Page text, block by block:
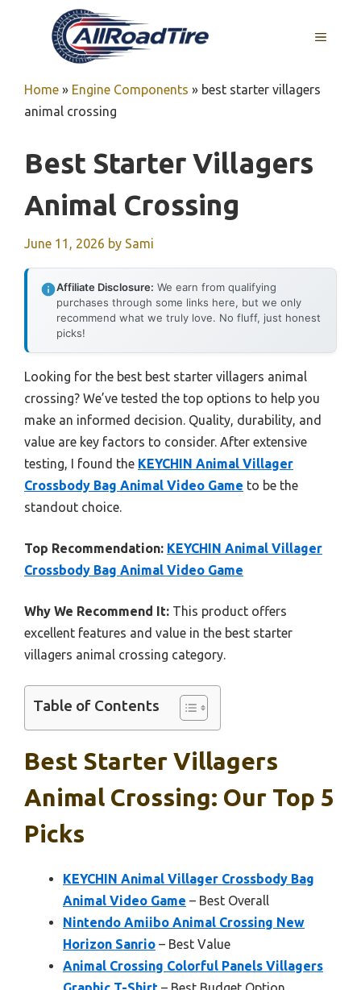
MENU
Home » Engine Components » best starter villagers
animal crossing
Best Starter Villagers
Animal Crossing
June 11, 2026 by Sami
Affiliate Disclosure: We earn from qualifying
purchases through some links here, but we only
recommend what we truly love. No fluff, just honest
picks!
Looking for the best best starter villagers animal
crossing? We’ve tested the top options to help you
make an informed decision. Quality, durability, and
value are key factors to consider. After extensive
testing, I found the KEYCHIN Animal Villager
Crossbody Bag Animal Video Game to be the
standout choice.
Top Recommendation: KEYCHIN Animal Villager
Crossbody Bag Animal Video Game
Why We Recommend It: This product offers
excellent features and value in the best starter
villagers animal crossing category.
Table of Contents
Best Starter Villagers
Animal Crossing: Our Top 5
Picks
KEYCHIN Animal Villager Crossbody Bag
Animal Video Game – Best Overall
Nintendo Amiibo Animal Crossing New
Horizon Sanrio – Best Value
Animal Crossing Colorful Panels Villagers